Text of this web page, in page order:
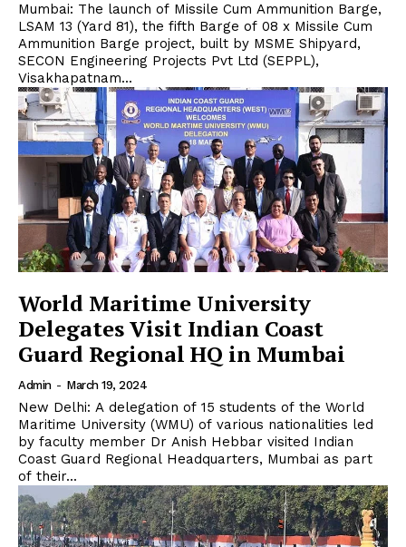
Mumbai: The launch of Missile Cum Ammunition Barge,
LSAM 13 (Yard 81), the fifth Barge of 08 x Missile Cum
Ammunition Barge project, built by MSME Shipyard,
SECON Engineering Projects Pvt Ltd (SEPPL),
Visakhapatnam...
World Maritime University
Delegates Visit Indian Coast
Guard Regional HQ in Mumbai
Admin - March 19, 2024
New Delhi: A delegation of 15 students of the World
Maritime University (WMU) of various nationalities led
by faculty member Dr Anish Hebbar visited Indian
Coast Guard Regional Headquarters, Mumbai as part
of their...